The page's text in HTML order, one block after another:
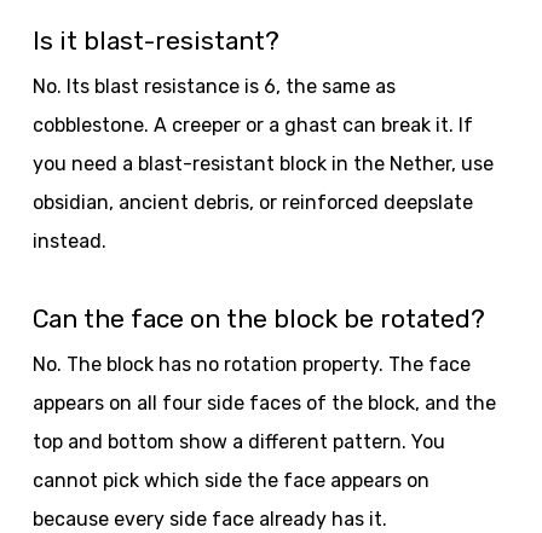
Is it blast-resistant?
No. Its blast resistance is 6, the same as
cobblestone. A creeper or a ghast can break it. If
you need a blast-resistant block in the Nether, use
obsidian, ancient debris, or reinforced deepslate
instead.
Can the face on the block be rotated?
No. The block has no rotation property. The face
appears on all four side faces of the block, and the
top and bottom show a different pattern. You
cannot pick which side the face appears on
because every side face already has it.